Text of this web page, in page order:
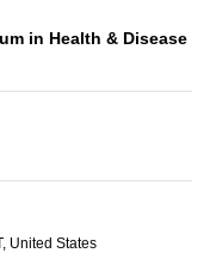
in Health & Disease
United States